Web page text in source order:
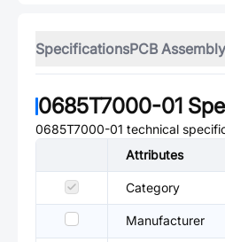
SpecificationsPCB
0685T7000-01
0685T7000-01 technical
Attributes
Category
Manufacturer